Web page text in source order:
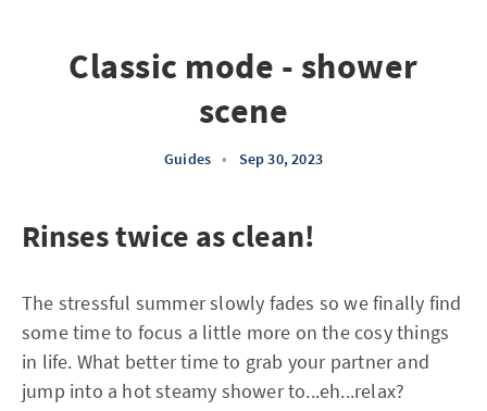
Classic mode - shower
scene
Guides • Sep 30, 2023
Rinses twice as clean!
The stressful summer slowly fades so we finally find
some time to focus a little more on the cosy things
in life. What better time to grab your partner and
jump into a hot steamy shower to...eh...relax?